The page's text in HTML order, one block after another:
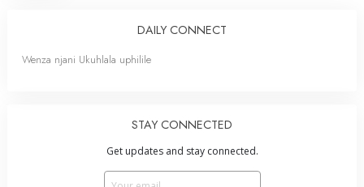
DAILY CONNECT
Wenza njani Ukuhlala uphilile
STAY CONNECTED
Get updates and stay connected.